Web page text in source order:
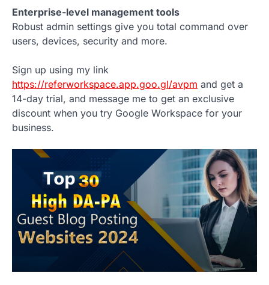
Enterprise-level management tools
Robust admin settings give you total command over
users, devices, security and more.
Sign up using my link
https://referworkspace.app.goo.gl/avpm and get a
14-day trial, and message me to get an exclusive
discount when you try Google Workspace for your
business.